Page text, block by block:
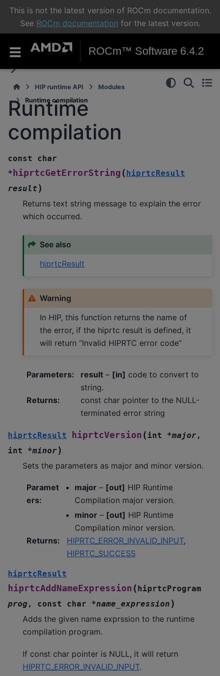
This is not the latest version of ROCm documentation.
See ROCm documentation for the latest version.
ROCm™ Software 6.4.2
HIP runtime API
Modules
Runtime compilation
Runtime
compilation
const
char
* hiprtcGetErrorString (hiprtcResult
result )
Returns text string message to explain the error
which occurred.
See also
hiprtcResult
Warning
In HIP, this function returns the name of
the error, if the hiprtc result is defined, it
will return “Invalid HIPRTC error code”
Parameters: result – [in] code to convert to
string.
Returns:
const char pointer to the NULL-
terminated error string
hiprtcResult hiprtcVersion (int *major,
int
*minor)
Sets the parameters as major and minor version.
Paramet
ers:
major – [out] HIP Runtime
Compilation major version.
minor – [out] HIP Runtime
Compilation minor version.
Returns: HIPRTC_ERROR_INVALID_INPUT,
HIPRTC_SUCCESS
hiprtcResult
hiprtcAddNameExpression (hiprtcProgram
prog , const char *name_expression )
Adds the given name exprssion to the runtime
compilation program.
If const char pointer is NULL, it will return
HIPRTC_ERROR_INVALID_INPUT.